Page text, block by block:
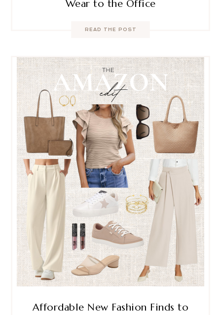
Wear to the Office
READ THE POST
Affordable New Fashion Finds to